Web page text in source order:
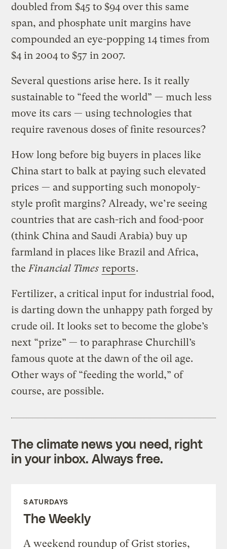
doubled from $45 to $94 over this same
span, and phosphate unit margins have
compounded an eye-popping 14 times from
$4 in 2004 to $57 in 2007.
Several questions arise here. Is it really
sustainable to “feed the world” — much less
move its cars — using technologies that
require ravenous doses of finite resources?
How long before big buyers in places like
China start to balk at paying such elevated
prices — and supporting such monopoly-
style profit margins? Already, we’re seeing
countries that are cash-rich and food-poor
(think China and Saudi Arabia) buy up
farmland in places like Brazil and Africa,
the Financial Times reports.
Fertilizer, a critical input for industrial food,
is darting down the unhappy path forged by
crude oil. It looks set to become the globe’s
next “prize” — to paraphrase Churchill’s
famous quote at the dawn of the oil age.
Other ways of “feeding the world,” of
course, are possible.
The climate news you need, right
in your inbox. Always free.
SATURDAYS
The Weekly
A weekend roundup of Grist stories,